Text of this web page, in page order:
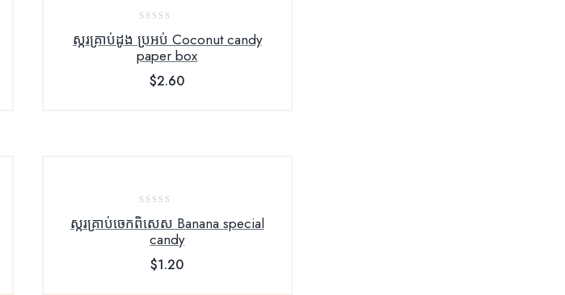
out
of
ស្ករគ្រាប់ដូង ប្រអប់ Coconut candy
paper box
$2.60
out
of
ស្ករគ្រាប់ចេកពិសេស Banana special
candy
$1.20